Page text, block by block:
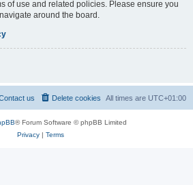
of use and related policies. Please ensure you
around the board.
All times are UTC+01:00
Delete cookies
us
® Forum Software © phpBB Limited
Privacy| Terms